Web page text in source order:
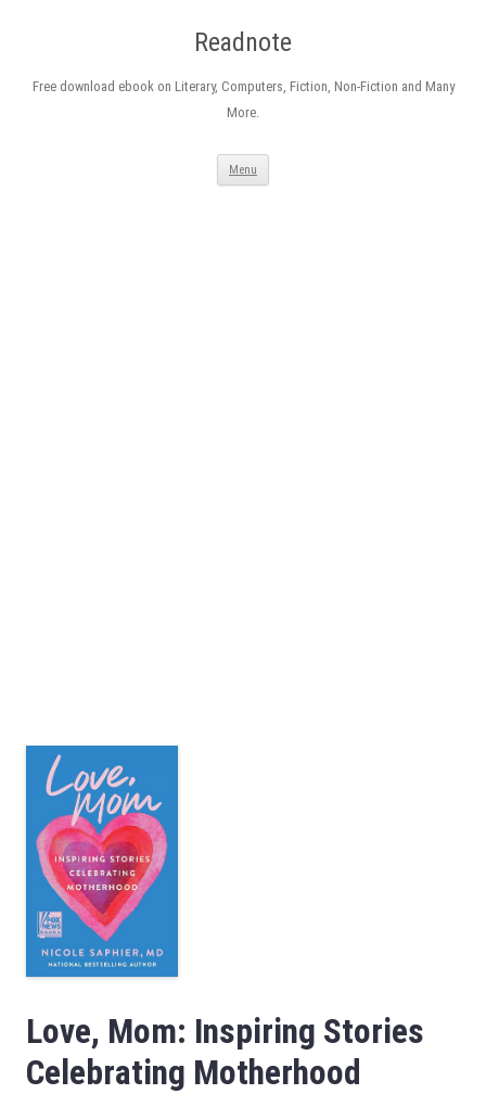
Readnote
Free download ebook on Literary, Computers, Fiction, Non-Fiction and Many
More.
Menu
Love, Mom: Inspiring Stories
Celebrating Motherhood